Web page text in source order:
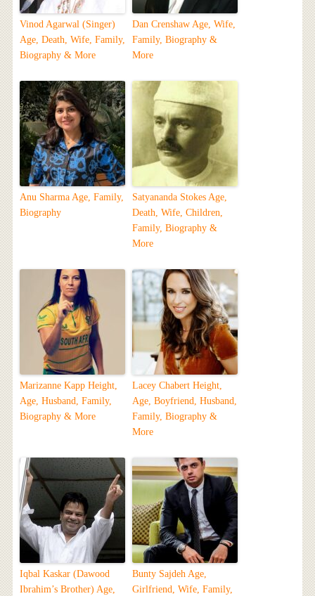
Vinod Agarwal (Singer)
Age, Death, Wife, Family,
Biography & More
Dan Crenshaw Age, Wife,
Family, Biography &
More
Anu Sharma Age, Family,
Biography
Satyananda Stokes Age,
Death, Wife, Children,
Family, Biography &
More
Marizanne Kapp Height,
Age, Husband, Family,
Biography & More
Lacey Chabert Height,
Age, Boyfriend, Husband,
Family, Biography &
More
Iqbal Kaskar (Dawood
Ibrahim’s Brother) Age,
Bunty Sajdeh Age,
Girlfriend, Wife, Family,